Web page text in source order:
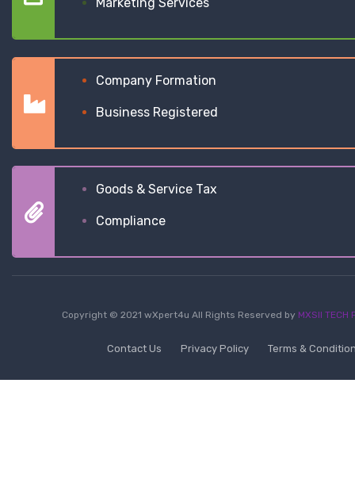
Company Formation
Business Registered
Goods & Service Tax
Compliance
Copyright © 2021 wXpert4u All Rights Reserved by MXSII TECH
Contact Us Privacy Policy Terms &